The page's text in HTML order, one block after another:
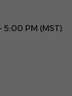
5:00 PM (MST)